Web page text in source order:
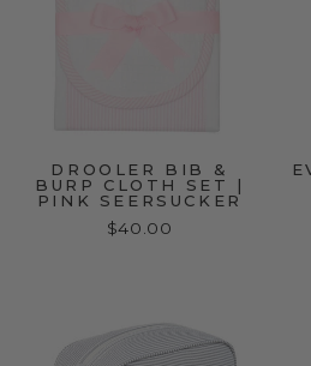
DROOLER BIB &
BURP CLOTH SET |
PINK SEERSUCKER
$40.00